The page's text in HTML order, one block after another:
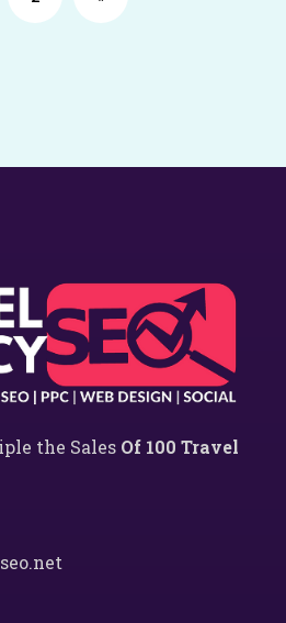
the Sales Of 100 Travel